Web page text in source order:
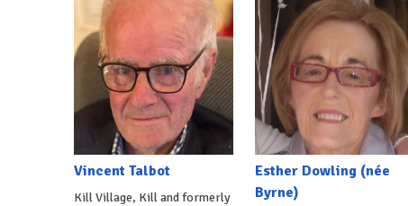
Vincent Talbot
Kill Village, Kill and formerly
Esther Dowling (née
Byrne)